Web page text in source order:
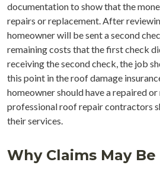
documentation to show that the
repairs or replacement. After
homeowner will be sent a second
remaining costs that the first check
receiving the second check, the job
this point in the roof damage
homeowner should have a repaired
professional roof repair contractors
their services.
Why Claims May